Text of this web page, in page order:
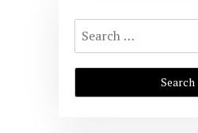
Search
for: